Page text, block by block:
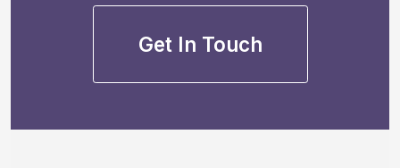
Get In Touch